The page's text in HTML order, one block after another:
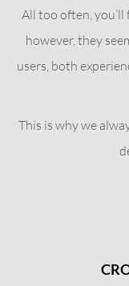
All too often,
however, they
users, both
This is why we